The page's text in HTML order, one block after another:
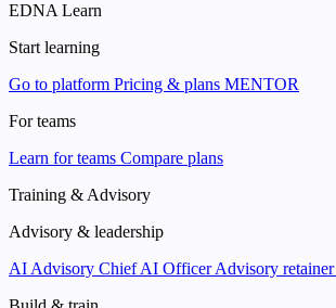
EDNA Learn
Start learning
Go to platform Pricing & plans MENTOR
For teams
Learn for teams Compare plans
Training & Advisory
Advisory & leadership
AI Advisory Chief AI OfficerAdvisory retainer